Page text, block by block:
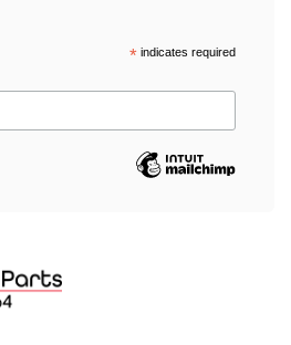
*indicates required